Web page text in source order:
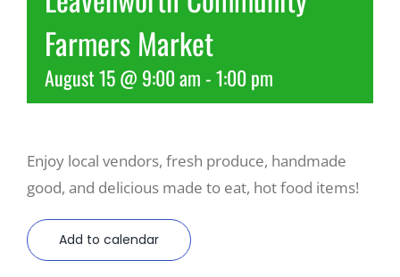
Recreate
More
About Us
Farmers Market
August 15 @ 9:00 am-1:00 pm
Enjoy local vendors, fresh produce, handmade
good, and delicious made to eat, hot food items!
Add to calendar